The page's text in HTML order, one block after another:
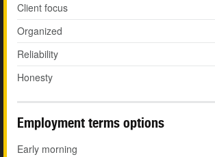
Client focus
Organized
Reliability
Honesty
Employment terms options
Early morning